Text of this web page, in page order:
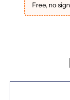
Free, no